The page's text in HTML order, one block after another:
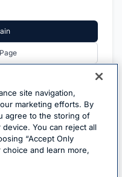
site navigation,
marketing efforts. By
agree to the storing of
You can reject all
“Accept Only
choice and learn more,